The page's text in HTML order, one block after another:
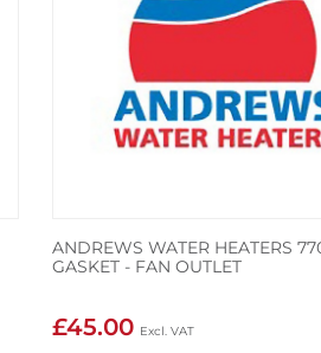
ANDREWS WATER HEATERS
GASKET - FAN OUTLET
£45.00